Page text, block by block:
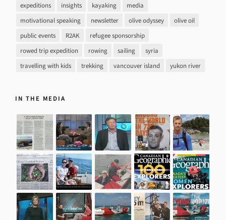
expeditions
insights kayaking
media
motivational speaking
newsletter olive odyssey
olive oil
public events
R2AK
refugee sponsorship
rowed trip expedition
rowing sailing
syria
travelling with kids
trekking vancouver island yukon river
IN THE MEDIA